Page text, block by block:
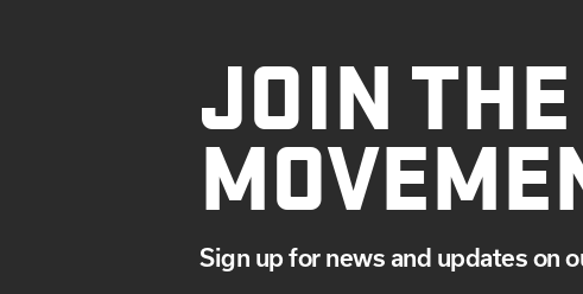
JOIN THE
Sign up for news and updates on